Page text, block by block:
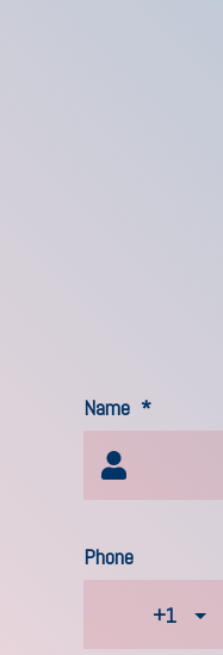
Name *
Phone
+1